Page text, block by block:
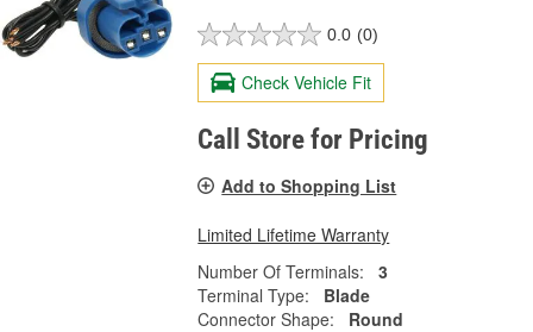
0.0 (0)
Check Vehicle Fit
Call Store for Pricing
Add to Shopping List
Limited Lifetime Warranty
Number Of Terminals:
3
Terminal Type:
Blade
Connector Shape:
Round